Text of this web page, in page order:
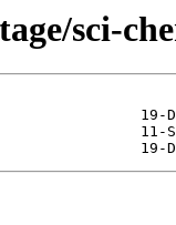
sci-